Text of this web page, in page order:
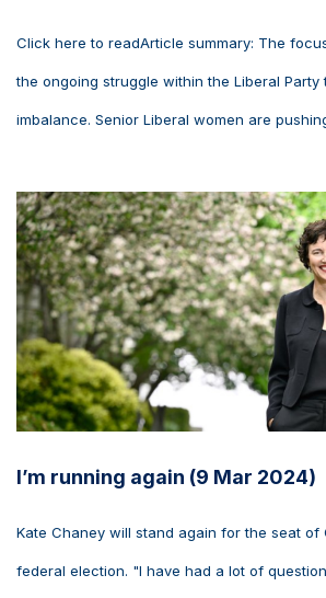
Click here to readArticle summary: The
the ongoing struggle within the Liberal
imbalance. Senior Liberal women are
I’m running again (9 Mar 2024)
Kate Chaney will stand again for the seat of
federal election. "I have had a lot of